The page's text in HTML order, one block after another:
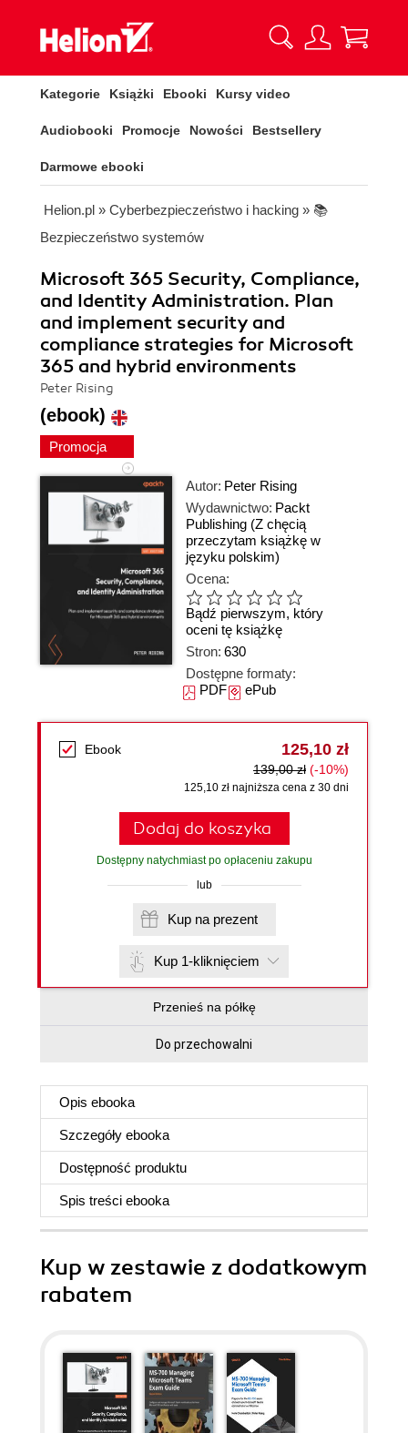
Kategorie Książki Ebooki Kursy video
Audiobooki Promocje Nowości Bestsellery
Darmowe ebooki
Helion.pl » Cyberbezpieczeństwo i hacking » 📚
Bezpieczeństwo systemów
Microsoft 365 Security, Compliance,
and Identity Administration. Plan
and implement security and
compliance strategies for Microsoft
365 and hybrid environments
Peter Rising
(ebook)
Promocja
Autor: Peter Rising
Wydawnictwo: Packt
Publishing (Z chęcią
przeczytam książkę w
języku polskim)
Ocena:
Bądź pierwszym, który
oceni tę książkę
Stron: 630
Dostępne formaty:
PDFePub
Ebook 125,10 zł
139,00 zł (-10%)
125,10 zł najniższa cena z 30 dni
Dodaj do koszyka
Dostępny natychmiast po opłaceniu zakupu
lub
Kup na prezent
Kup 1-kliknięciem
Przenieś na półkę
Do przechowalni
Opis ebooka
Szczegóły ebooka
Dostępność produktu
Spis treści ebooka
Kup w zestawie z dodatkowym
rabatem